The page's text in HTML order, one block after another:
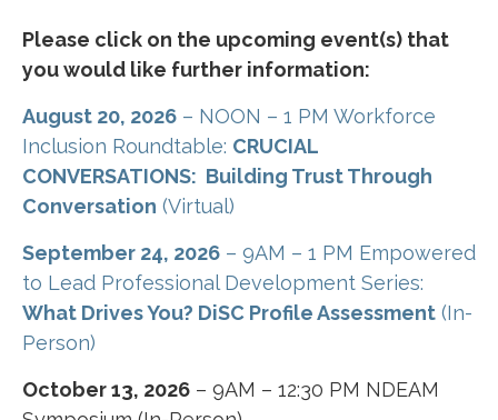
Please click on the upcoming event(s) that
you would like further information:
August 20, 2026 – NOON – 1 PM Workforce
Inclusion Roundtable: CRUCIAL
CONVERSATIONS: Building Trust Through
Conversation (Virtual)
September 24, 2026 – 9AM – 1 PM Empowered
to Lead Professional Development Series:
What Drives You? DiSC Profile Assessment (In-
Person)
October 13, 2026 – 9AM – 12:30 PM NDEAM